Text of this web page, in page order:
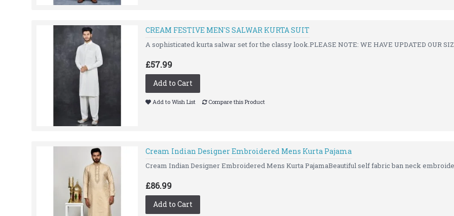
CREAM FESTIVE MEN'S SALWAR KURTA SUIT
A sophisticated kurta salwar set for the classy look.PLEASE NOTE: WE HAVE UPDATED OUR
£57.99
Add to Cart
Add to Wish List Compare this Product
Cream Indian Designer Embroidered Mens Kurta Pajama
Cream Indian Designer Embroidered Mens Kurta PajamaBeautiful self fabric ban neck
£86.99
Add to Cart